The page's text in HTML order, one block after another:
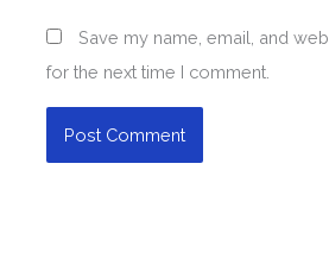
Save my name, email, and
for the next time I comment.